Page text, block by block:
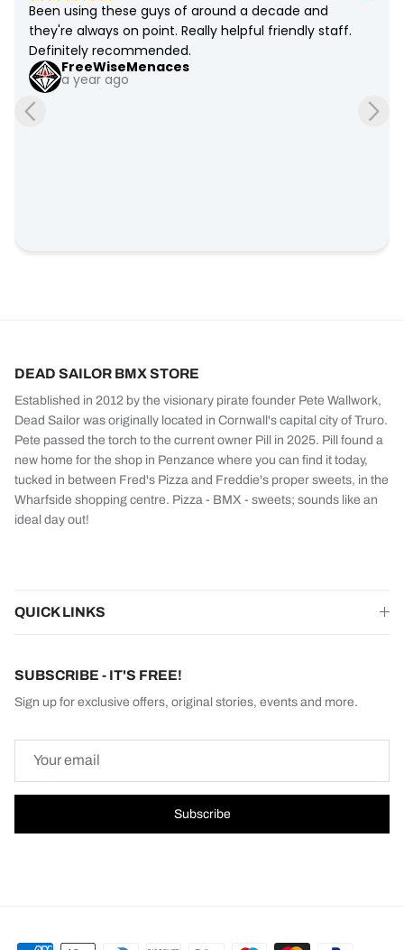
Been using these guys of around a decade and
they're always on point. Really helpful friendly staff.
Definitely recommended.
FreeWiseMenaces
a year ago
DEAD SAILOR BMX STORE
Established in 2012 by the visionary pirate founder Pete Wallwork,
Dead Sailor was originally located in Cornwall's capital city of Truro.
Pete passed the torch to the current owner Pill in 2025. Pill found a
new home for the shop in Penzance where you can find it today,
tucked in between Fred's Pizza and Freddie's proper sweets, in the
Wharfside shopping centre. Pizza - BMX - sweets; sounds like an
ideal day out!
QUICK LINKS
SUBSCRIBE - IT'S FREE!
Sign up for exclusive offers, original stories, events and more.
Subscribe